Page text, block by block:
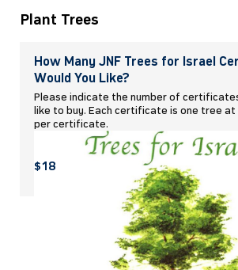
Plant Trees
How Many JNF Trees for Israel
Would You Like?
Please indicate the number of
like to buy. Each certificate is one tree
per certificate.
$18